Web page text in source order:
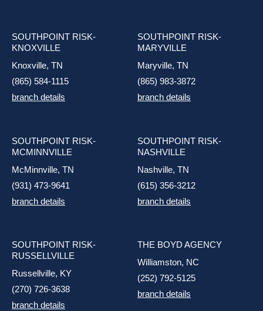
SOUTHPOINT RISK-
KNOXVILLE
Knoxville, TN
(865) 584-1115
branch details
SOUTHPOINT RISK-
MARYVILLE
Maryville, TN
(865) 983-3872
branch details
SOUTHPOINT RISK-
MCMINNVILLE
McMinnville, TN
(931) 473-9641
branch details
SOUTHPOINT RISK-
NASHVILLE
Nashville, TN
(615) 356-3212
branch details
SOUTHPOINT RISK-
RUSSELLVILLE
Russellville, KY
(270) 726-3638
branch details
THE BOYD AGENCY
Williamston, NC
(252) 792-5125
branch details